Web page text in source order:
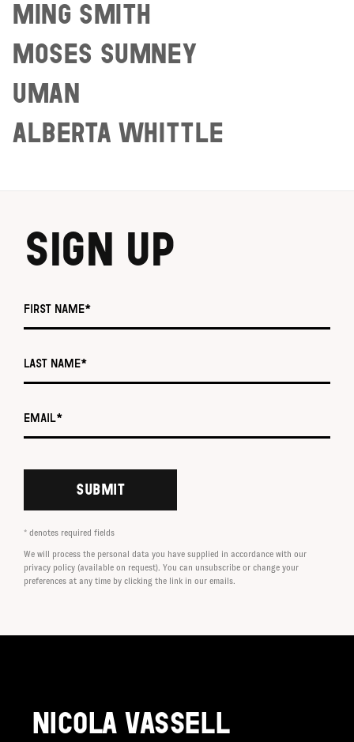
MING SMITH
MOSES SUMNEY
UMAN
ALBERTA WHITTLE
SIGN UP
SUBMIT
* denotes required fields
We will process the personal data you have supplied in accordance with our
privacy policy (available on request). You can unsubscribe or change your
preferences at any time by clicking the link in our emails.
NICOLA VASSELL